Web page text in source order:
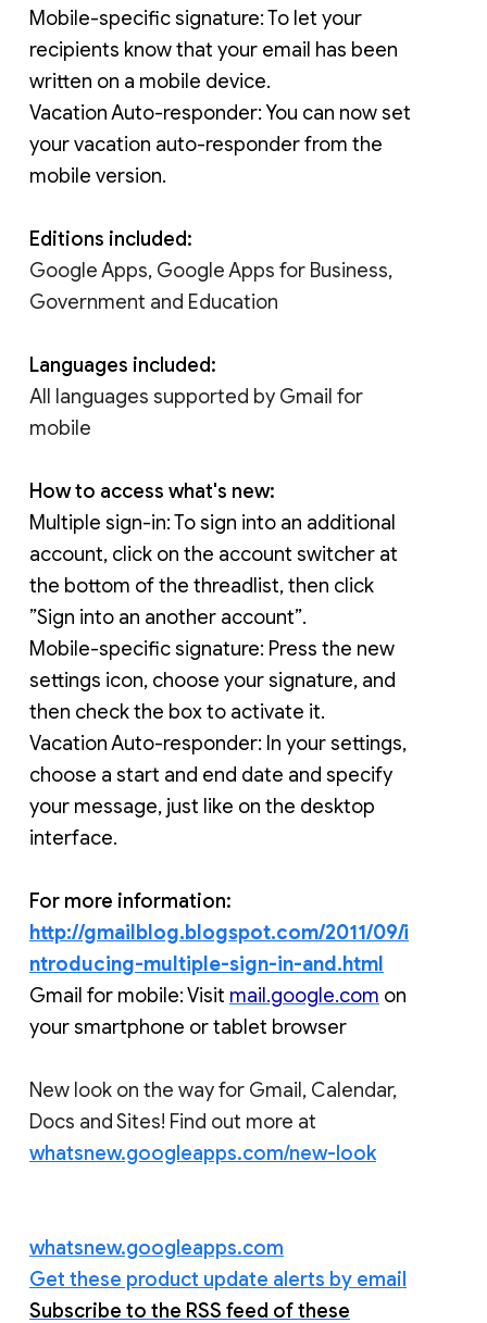
Mobile-specific signature: To let your
recipients know that your email has been
written on a mobile device.
Vacation Auto-responder: You can now set
your vacation auto-responder from the
mobile version.
Editions included:
Google Apps, Google Apps for Business,
Government and Education
Languages included:
All languages supported by Gmail for
mobile
How to access what's new:
Multiple sign-in: To sign into an additional
account, click on the account switcher at
the bottom of the threadlist, then click
”Sign into an another account”.
Mobile-specific signature: Press the new
settings icon, choose your signature, and
then check the box to activate it.
choose a start and end date and specify
your message, just like on the desktop
interface.
For more information:
http://gmailblog.blogspot.com/2011/09/i
ntroducing-multiple-sign-in-and.html
Gmail for mobile: Visit mail.google.com on
your smartphone or tablet browser
New look on the way for Gmail, Calendar,
Docs and Sites! Find out more at
whatsnew.googleapps.com/new-look
whatsnew.googleapps.com
Get these product update alerts by email
Subscribe to the RSS feed of these